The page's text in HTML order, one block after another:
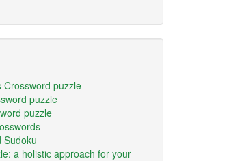
Crossword puzzle
puzzle
puzzle
Sudoku
a holistic approach for your